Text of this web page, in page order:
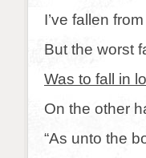
I’ve fallen
But the worst
Was to fall in
On the other
“As unto the